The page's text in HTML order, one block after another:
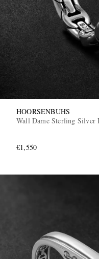
HOORSENBUHS
Wall Dame Sterling Silver
€1,550